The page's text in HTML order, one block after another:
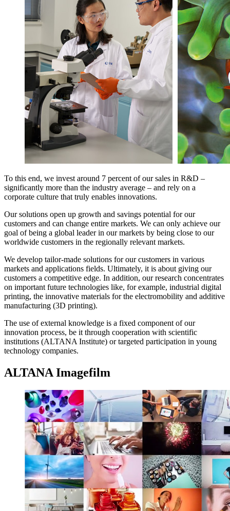
To this end, we invest around 7 percent of our sales in R&D –
significantly more than the industry average – and rely on a
corporate culture that truly enables innovations.
Our solutions open up growth and savings potential for our
customers and can change entire markets. We can only achieve our
goal of being a global leader in our markets by being close to our
worldwide customers in the regionally relevant markets.
We develop tailor-made solutions for our customers in various
markets and applications fields. Ultimately, it is about giving our
customers a competitive edge. In addition, our research concentrates
on important future technologies like, for example, industrial digital
printing, the innovative materials for the electromobility and additive
manufacturing (3D printing).
The use of external knowledge is a fixed component of our
innovation process, be it through cooperation with scientific
institutions (ALTANA Institute) or targeted participation in young
technology companies.
ALTANA Imagefilm